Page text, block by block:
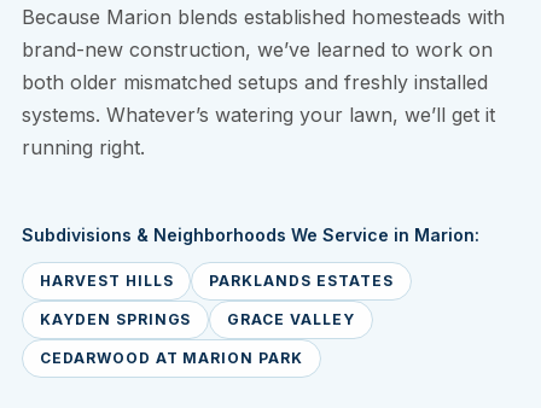
Because Marion blends established homesteads with
brand-new construction, we’ve learned to work on
both older mismatched setups and freshly installed
systems. Whatever’s watering your lawn, we’ll get it
running right.
Subdivisions & Neighborhoods We Service in Marion:
HARVEST HILLS PARKLANDS ESTATES
KAYDEN SPRINGS GRACE VALLEY
CEDARWOOD AT MARION PARK